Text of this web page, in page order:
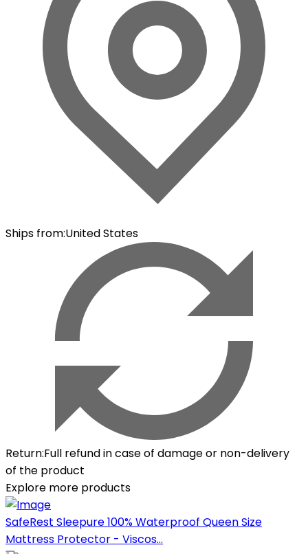
Ships from:United States
Return:Full refund in case of damage or non-delivery
of the product
Explore more products
SafeRest Sleepure 100% Waterproof Queen Size
Mattress Protector - Viscos...